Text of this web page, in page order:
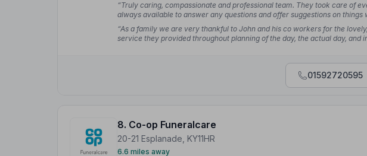
“Truly caring, compassionate and professional team. They took care of
always available to answer any questions and offer suggestions on things
Lynn Y.
“As a family we are very thankful to John and his co workers for the
service they provided throughout planning of the day, the actual day, and
01592720595
8. Co-op Funeralcare
20-21 Esplanade, KY11HR
6.6 miles away